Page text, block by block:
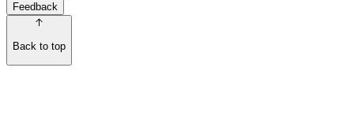
Feedback
Back to top